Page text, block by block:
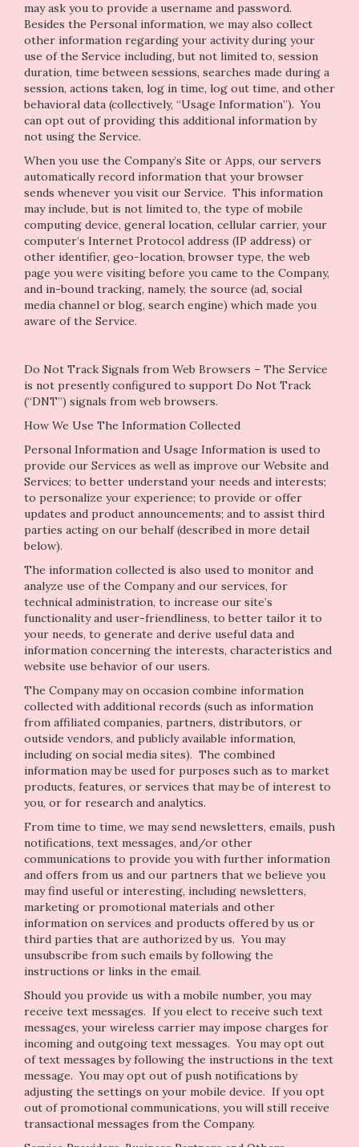
may ask you to provide a username and password.
Besides the Personal information, we may also collect
other information regarding your activity during your
use of the Service including, but not limited to, session
duration, time between sessions, searches made during a
session, actions taken, log in time, log out time, and other
behavioral data (collectively, “Usage Information”). You
can opt out of providing this additional information by
not using the Service.
When you use the Company’s Site or Apps, our servers
automatically record information that your browser
sends whenever you visit our Service. This information
may include, but is not limited to, the type of mobile
computing device, general location, cellular carrier, your
computer’s Internet Protocol address (IP address) or
other identifier, geo-location, browser type, the web
page you were visiting before you came to the Company,
and in-bound tracking, namely, the source (ad, social
media channel or blog, search engine) which made you
aware of the Service.
Do Not Track Signals from Web Browsers – The Service
is not presently configured to support Do Not Track
(“DNT”) signals from web browsers.
How We Use The Information Collected
Personal Information and Usage Information is used to
provide our Services as well as improve our Website and
Services; to better understand your needs and interests;
to personalize your experience; to provide or offer
updates and product announcements; and to assist third
parties acting on our behalf (described in more detail
below).
The information collected is also used to monitor and
analyze use of the Company and our services, for
technical administration, to increase our site’s
functionality and user-friendliness, to better tailor it to
your needs, to generate and derive useful data and
information concerning the interests, characteristics and
website use behavior of our users.
The Company may on occasion combine information
collected with additional records (such as information
from affiliated companies, partners, distributors, or
outside vendors, and publicly available information,
including on social media sites). The combined
information may be used for purposes such as to market
products, features, or services that may be of interest to
you, or for research and analytics.
From time to time, we may send newsletters, emails, push
notifications, text messages, and/or other
communications to provide you with further information
and offers from us and our partners that we believe you
may find useful or interesting, including newsletters,
marketing or promotional materials and other
information on services and products offered by us or
third parties that are authorized by us. You may
unsubscribe from such emails by following the
instructions or links in the email.
Should you provide us with a mobile number, you may
receive text messages. If you elect to receive such text
messages, your wireless carrier may impose charges for
incoming and outgoing text messages. You may opt out
of text messages by following the instructions in the text
message. You may opt out of push notifications by
adjusting the settings on your mobile device. If you opt
out of promotional communications, you will still receive
transactional messages from the Company.